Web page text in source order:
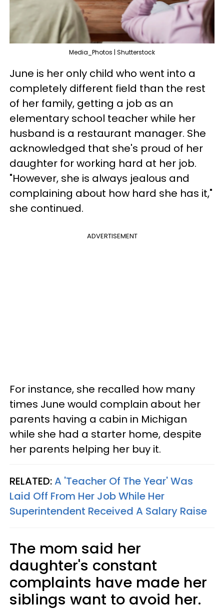
Media_Photos | Shutterstock
June is her only child who went into a
completely different field than the rest
of her family, getting a job as an
elementary school teacher while her
husband is a restaurant manager. She
acknowledged that she's proud of her
daughter for working hard at her job.
"However, she is always jealous and
complaining about how hard she has it,"
she continued.
ADVERTISEMENT
For instance, she recalled how many
times June would complain about her
parents having a cabin in Michigan
while she had a starter home, despite
her parents helping her buy it.
RELATED:A 'Teacher Of The Year' Was
Laid Off From Her Job While Her
Superintendent Received A Salary Raise
The mom said her
daughter's constant
complaints have made her
siblings want to avoid her.